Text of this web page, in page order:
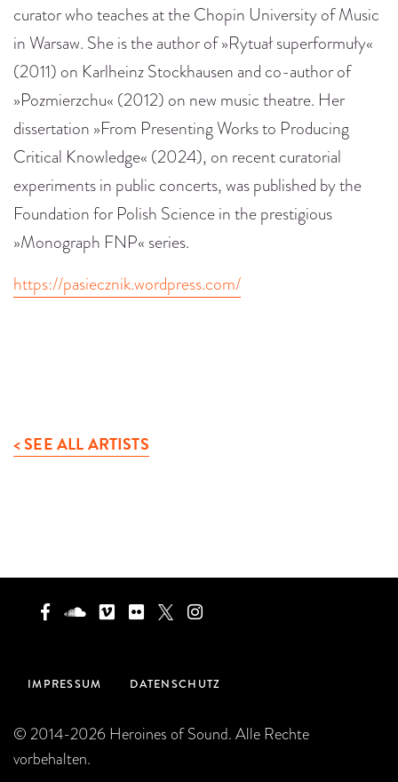
curator who teaches at the Chopin University of Music
in Warsaw. She is the author of »Rytuał superformuły«
(2011) on Karlheinz Stockhausen and co-author of
»Pozmierzchu« (2012) on new music theatre. Her
dissertation »From Presenting Works to Producing
Critical Knowledge« (2024), on recent curatorial
experiments in public concerts, was published by the
Foundation for Polish Science in the prestigious
»Monograph FNP« series.
https://pasiecznik.wordpress.com/
< SEE ALL ARTISTS
IMPRESSUM DATENSCHUTZ
© 2014-2026 Heroines of Sound. Alle Rechte
vorbehalten.